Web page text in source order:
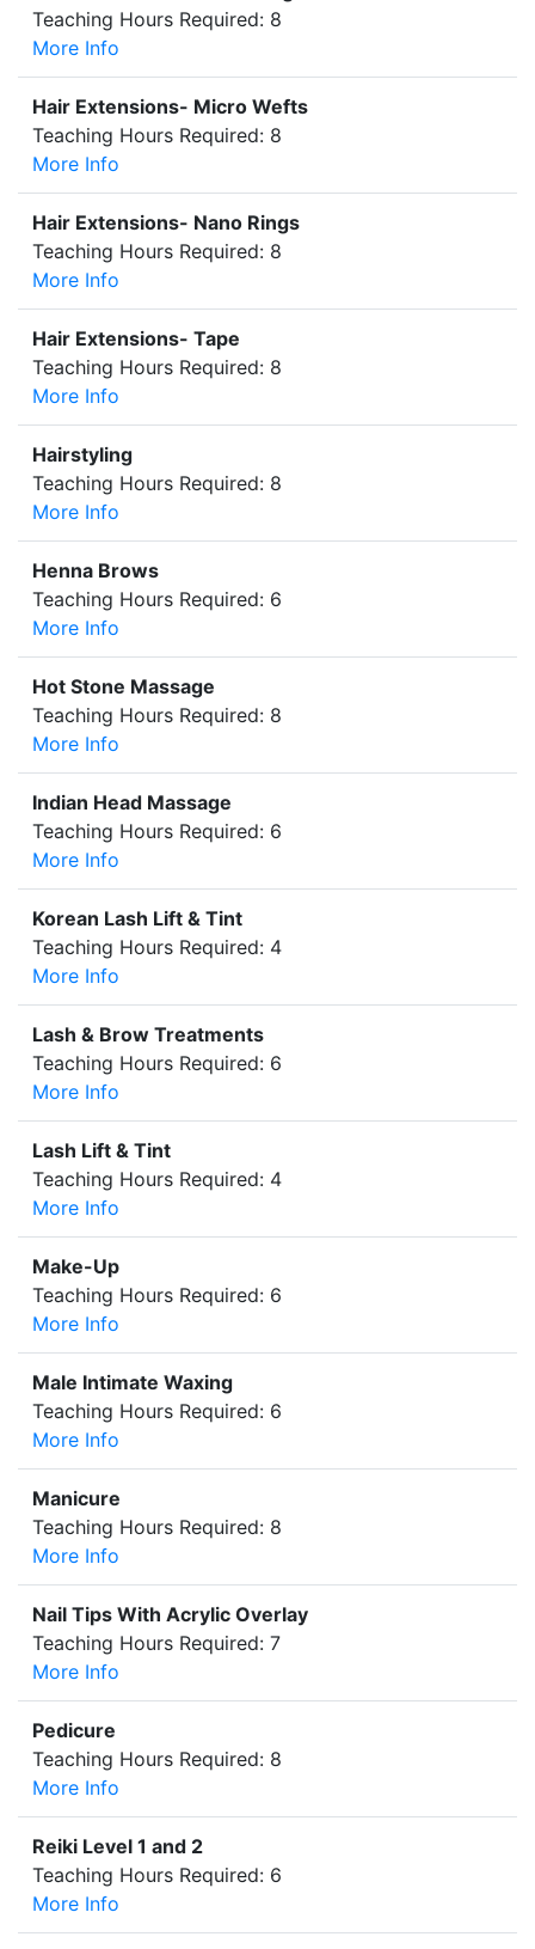
Teaching Hours Required: 8
More Info
Hair Extensions- Micro Wefts
Teaching Hours Required: 8
More Info
Hair Extensions- Nano Rings
Teaching Hours Required: 8
More Info
Hair Extensions- Tape
Teaching Hours Required: 8
More Info
Hairstyling
Teaching Hours Required: 8
More Info
Henna Brows
Teaching Hours Required: 6
More Info
Hot Stone Massage
Teaching Hours Required: 8
More Info
Indian Head Massage
Teaching Hours Required: 6
More Info
Korean Lash Lift & Tint
Teaching Hours Required: 4
More Info
Lash & Brow Treatments
Teaching Hours Required: 6
More Info
Lash Lift & Tint
Teaching Hours Required: 4
More Info
Make-Up
Teaching Hours Required: 6
More Info
Male Intimate Waxing
Teaching Hours Required: 6
More Info
Manicure
Teaching Hours Required: 8
More Info
Nail Tips With Acrylic Overlay
Teaching Hours Required: 7
More Info
Pedicure
Teaching Hours Required: 8
More Info
Reiki Level 1 and 2
Teaching Hours Required: 6
More Info